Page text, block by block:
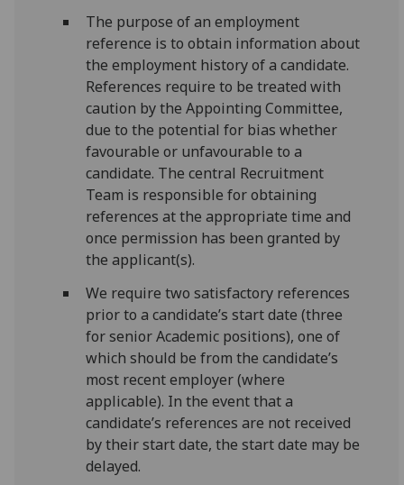
The purpose of an employment
reference is to obtain information about
the employment history of a candidate.
References require to be treated with
caution by the Appointing Committee,
due to the potential for bias whether
favourable or unfavourable to a
candidate. The central Recruitment
Team is responsible for obtaining
references at the appropriate time and
once permission has been granted by
the applicant(s).
We require two satisfactory references
prior to a candidate’s start date (three
for senior Academic positions), one of
which should be from the candidate’s
most recent employer (where
applicable). In the event that a
candidate’s references are not received
by their start date, the start date may be
delayed.